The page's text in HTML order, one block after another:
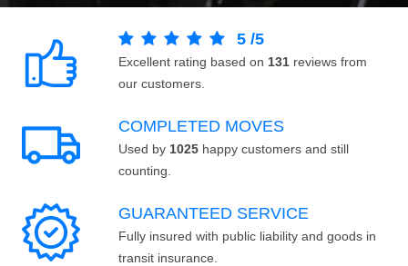
5 /5
Excellent rating based on 131 reviews from
our customers.
COMPLETED MOVES
Used by 1025 happy customers and still
counting.
GUARANTEED SERVICE
Fully insured with public liability and goods in
transit insurance.